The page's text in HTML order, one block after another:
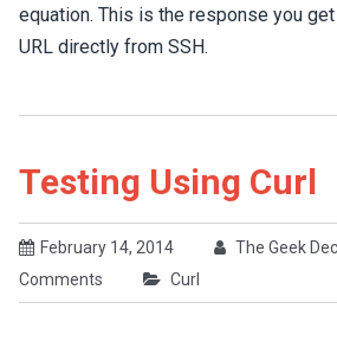
equation. This is the response you
URL directly from SSH.
Testing Using Curl
February 14, 2014 The Geek
Comments
Curl